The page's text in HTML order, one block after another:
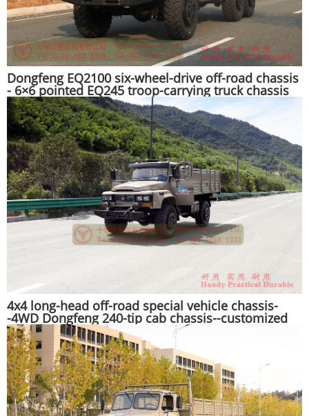
Dongfeng EQ2100 six-wheel-drive off-road chassis
- 6×6 pointed EQ245 troop-carrying truck chassis
for export - long head 190 hp military vehicle
special conversion
4x4 long-head off-road special vehicle chassis-
-4WD Dongfeng 240-tip cab chassis--customized
export chassis manufacturer